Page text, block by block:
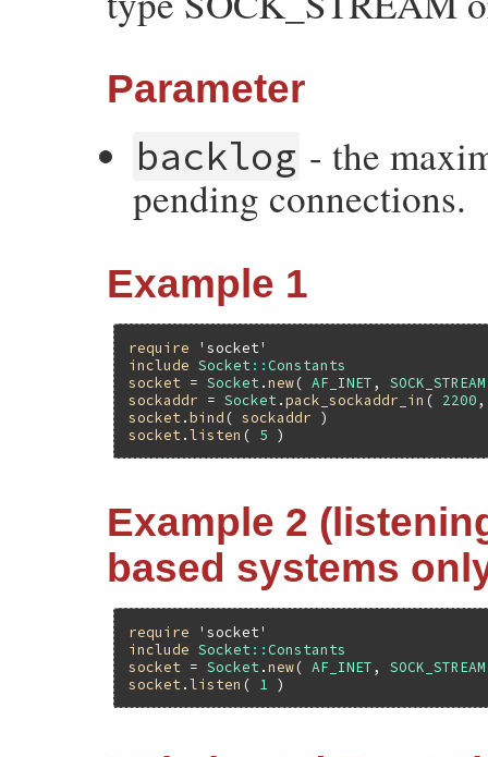
Parameter
backlog - the
pending connections.
Example 1
require
'socket'
include Socket ::Constants
socket = Socket .new( AF_INET, SOCK_STREAM
sockaddr = Socket .pack_sockaddr_in ( 2200
socket .bind ( sockaddr
socket .listen ( 5
Example 2
based systems
require
'socket'
include Socket ::Constants
socket = Socket .new( AF_INET, SOCK_STREAM
socket .listen ( 1